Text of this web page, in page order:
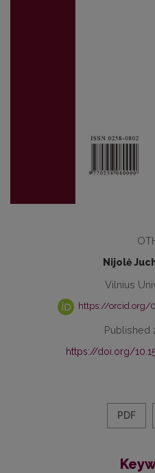
Nijolė
Vilnius
https://orcid.org/
Published
https://doi.org/
PDF